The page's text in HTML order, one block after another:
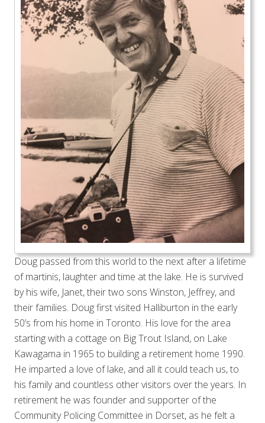
Doug passed from this world to the next after a lifetime
of martinis, laughter and time at the lake. He is survived
by his wife, Janet, their two sons Winston, Jeffrey, and
their families. Doug first visited Halliburton in the early
50’s from his home in Toronto. His love for the area
starting with a cottage on Big Trout Island, on Lake
Kawagama in 1965 to building a retirement home 1990.
He imparted a love of lake, and all it could teach us, to
his family and countless other visitors over the years. In
retirement he was founder and supporter of the
Community Policing Committee in Dorset, as he felt a